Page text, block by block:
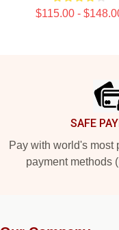
$115.00 -
SAFE
Pay with world's most
payment methods